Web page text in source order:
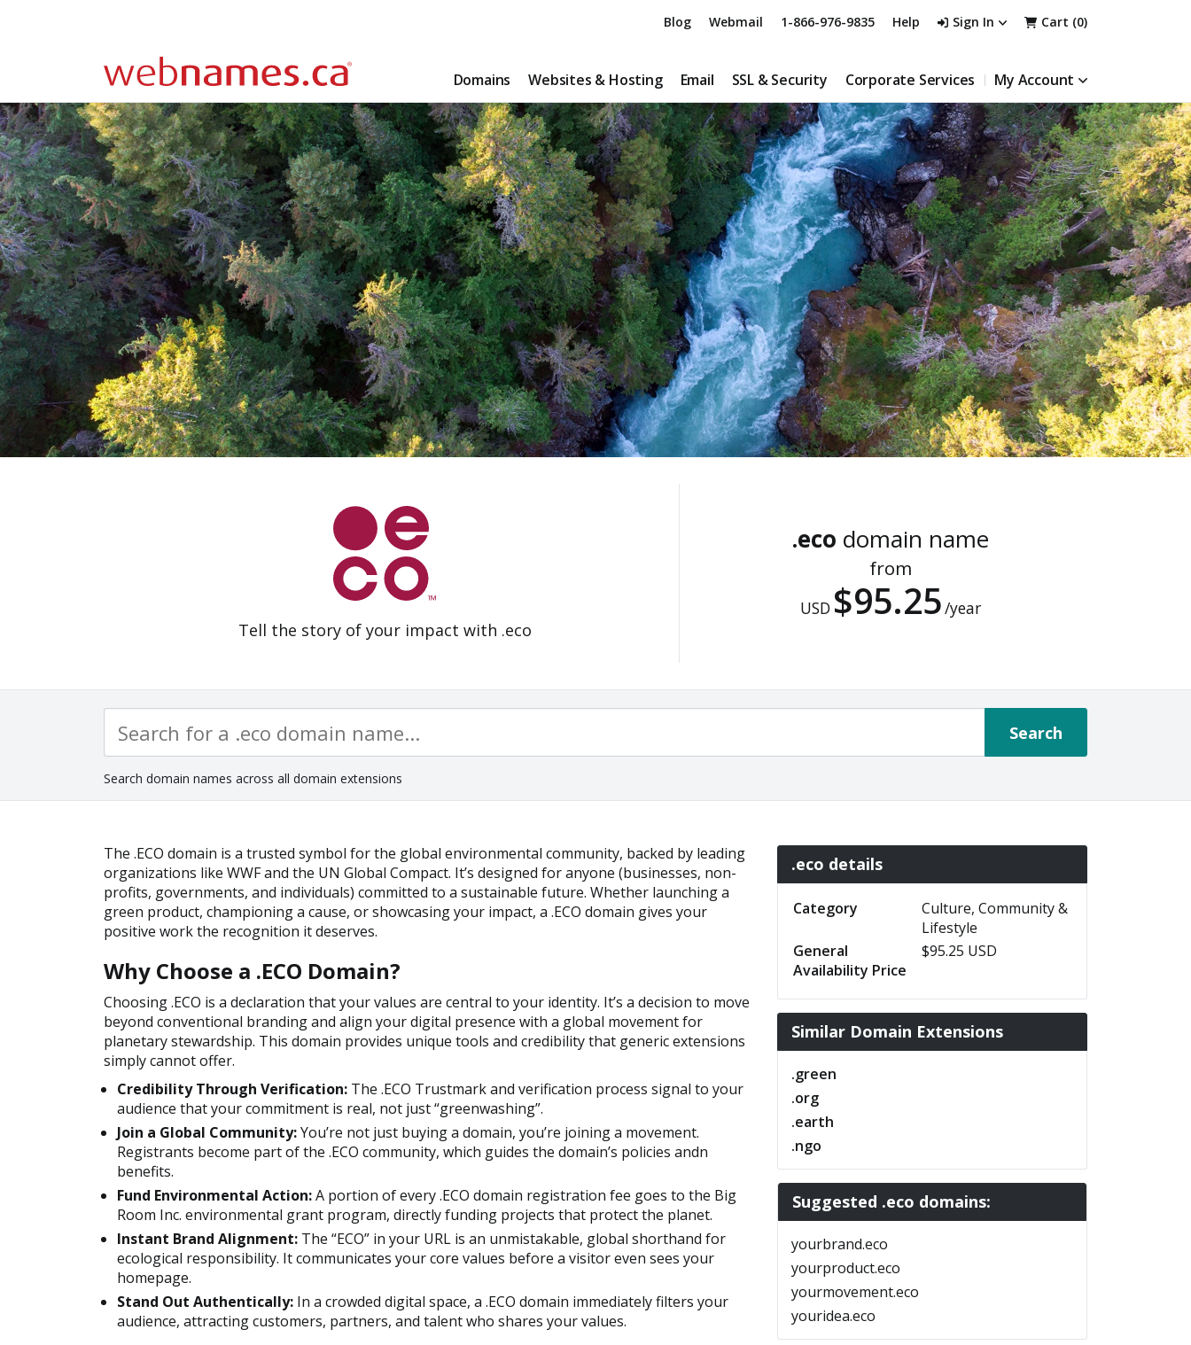
Blog Webmail 1-866-976-9835 Help Sign In Cart (0)
Domains Websites & Hosting Email SSL & Security Corporate Services My Account
Tell the story of your impact with .eco
.eco domain name
from
USD $95.25/year
Search
Search domain names across all domain extensions
The .ECO domain is a trusted symbol for the global environmental community, backed by leading
organizations like WWF and the UN Global Compact. It’s designed for anyone (businesses, non-
profits, governments, and individuals) committed to a sustainable future. Whether launching a
green product, championing a cause, or showcasing your impact, a .ECO domain gives your
positive work the recognition it deserves.
Why Choose a .ECO Domain?
Choosing .ECO is a declaration that your values are central to your identity. It’s a decision to move
beyond conventional branding and align your digital presence with a global movement for
planetary stewardship. This domain provides unique tools and credibility that generic extensions
simply cannot offer.
Credibility Through Verification: The .ECO Trustmark and verification process signal to your
audience that your commitment is real, not just “greenwashing”.
Join a Global Community:You’re not just buying a domain, you’re joining a movement.
Registrants become part of the .ECO community, which guides the domain’s policies andn
benefits.
Fund Environmental Action:A portion of every .ECO domain registration fee goes to the Big
Room Inc. environmental grant program, directly funding projects that protect the planet.
Instant Brand Alignment: The “ECO” in your URL is an unmistakable, global shorthand for
ecological responsibility. It communicates your core values before a visitor even sees your
homepage.
Stand Out Authentically: In a crowded digital space, a .ECO domain immediately filters your
audience, attracting customers, partners, and talent who shares your values.
.eco details
Category
Culture, Community &
Lifestyle
General
Availability Price
$95.25 USD
Similar Domain Extensions
.green
.org
.earth
.ngo
Suggested .eco domains:
yourbrand.eco
yourproduct.eco
yourmovement.eco
youridea.eco